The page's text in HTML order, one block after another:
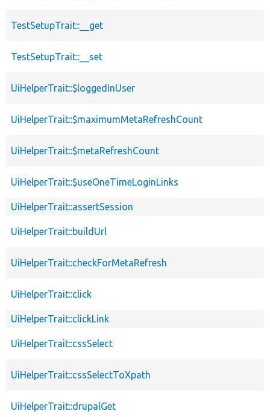
TestSetupTrait::__get
TestSetupTrait::__set
UiHelperTrait::$loggedInUser
UiHelperTrait::$maximumMetaRefreshCount
UiHelperTrait::$metaRefreshCount
UiHelperTrait::$useOneTimeLoginLinks
UiHelperTrait::assertSession
UiHelperTrait::buildUrl
UiHelperTrait::checkForMetaRefresh
UiHelperTrait::click
UiHelperTrait::clickLink
UiHelperTrait::cssSelect
UiHelperTrait::cssSelectToXpath
UiHelperTrait::drupalGet